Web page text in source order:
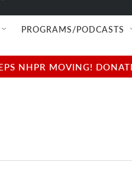
PROGRAMS/PODCASTS
NHPR MOVING!